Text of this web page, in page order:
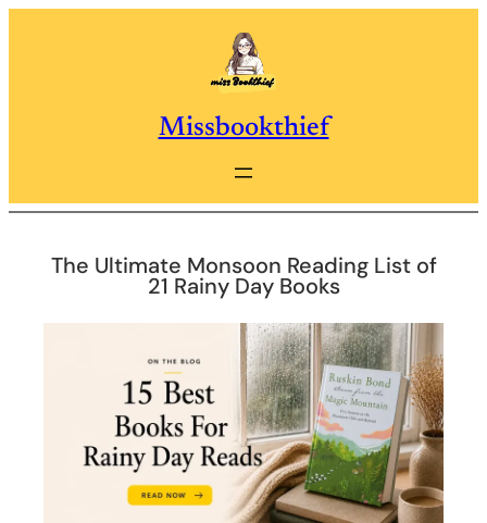
Missbookthief
The Ultimate Monsoon Reading List of
21 Rainy Day Books